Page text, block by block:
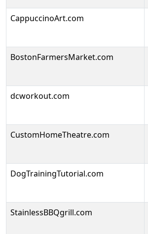
CappuccinoArt.com
BostonFarmersMarket.com
dcworkout.com
CustomHomeTheatre.com
DogTrainingTutorial.com
StainlessBBQgrill.com